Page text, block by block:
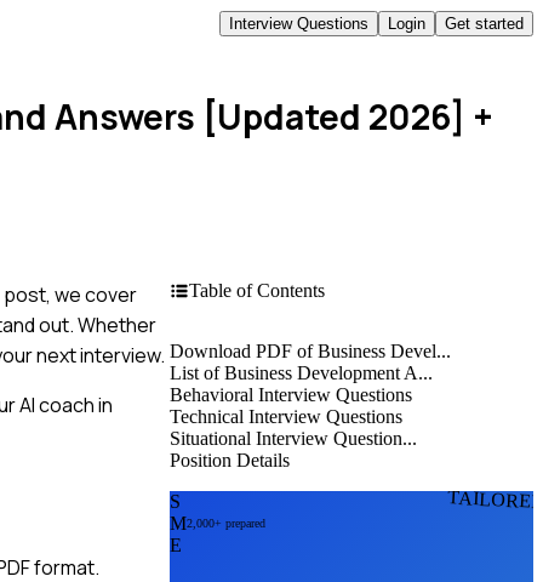
Interview Questions Login Get started
Answers [Updated 2026] +
post, we cover
out. Whether
next interview.
AI coach in
format.
Table of Contents
Download PDF of Business Devel...
List of Business Development A...
Behavioral Interview Questions
Technical Interview Questions
Situational Interview Question...
Position Details
S
M
E
2,000+ prepared